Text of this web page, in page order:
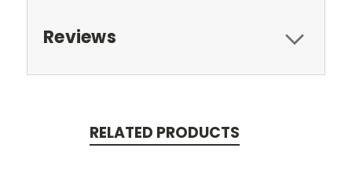
Reviews
RELATED PRODUCTS